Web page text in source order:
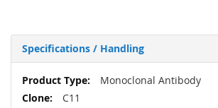
Specifications / Handling
More
Information
Monoclonal Antibody
C11